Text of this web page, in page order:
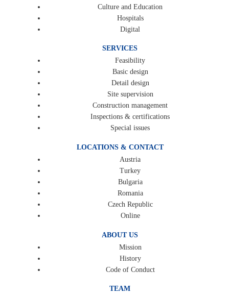
Culture and Education
Hospitals
Digital
SERVICES
Feasibility
Basic design
Detail design
Site supervision
Construction management
Inspections & certifications
Special issues
LOCATIONS & CONTACT
Austria
Turkey
Bulgaria
Romania
Czech Republic
Online
ABOUT US
Mission
History
Code of Conduct
TEAM